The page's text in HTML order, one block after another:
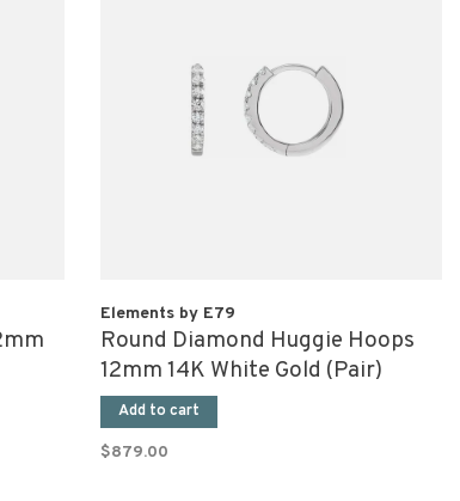
Elements by E79
Round Diamond Huggie Hoops
12mm 14K White Gold (Pair)
Add to cart
$879.00